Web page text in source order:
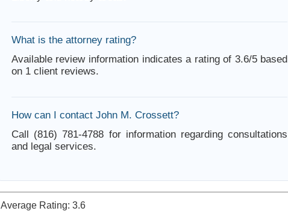
What is the attorney rating?
Available review information indicates a rating of 3.6/5 based
on 1 client reviews.
How can I contact John M. Crossett?
Call (816) 781-4788 for information regarding consultations
and legal services.
Average Rating: 3.6